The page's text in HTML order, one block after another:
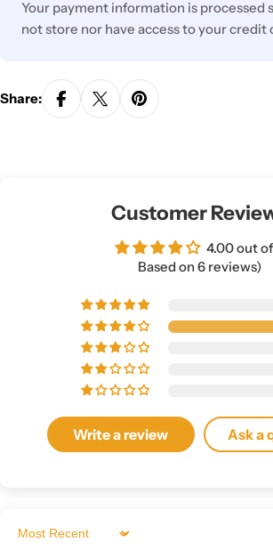
Your payment information is processed
not store nor have access to your credit
Share:
Customer
4.00 out
Based on 6 reviews)
Write a review Ask a
Sort by